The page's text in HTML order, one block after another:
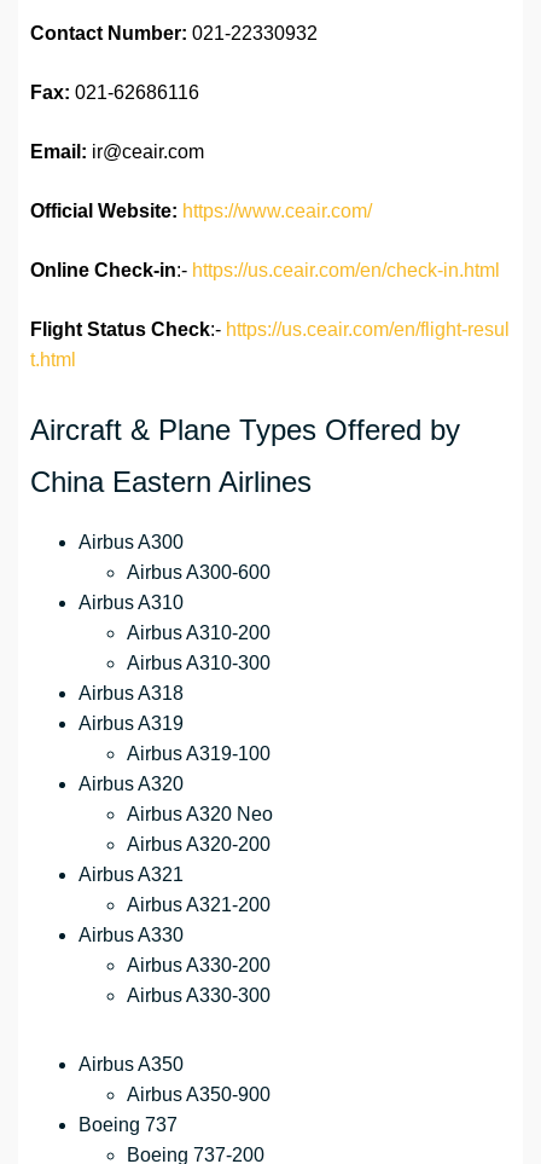
Contact Number: 021-22330932
Fax: 021-62686116
Email: ir@ceair.com
Official Website: https://www.ceair.com/
Online Check-in:- https://us.ceair.com/en/check-in.html
Flight Status Check:- https://us.ceair.com/en/flight-resul
t.html
Aircraft & Plane Types Offered by
China Eastern Airlines
Airbus A300
Airbus A300-600
Airbus A310
Airbus A310-200
Airbus A310-300
Airbus A318
Airbus A319
Airbus A319-100
Airbus A320
Airbus A320 Neo
Airbus A320-200
Airbus A321
Airbus A321-200
Airbus A330
Airbus A330-200
Airbus A330-300
Airbus A350
Airbus A350-900
Boeing 737
Boeing 737-200